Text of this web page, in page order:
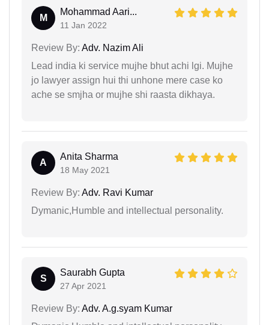
M
Mohammad Aari...
11 Jan 2022
Review By: Adv. Nazim Ali
Lead india ki service mujhe bhut achi lgi. Mujhe
jo lawyer assign hui thi unhone mere case ko
ache se smjha or mujhe shi raasta dikhaya.
A
Anita Sharma
18 May 2021
Review By: Adv. Ravi Kumar
Dymanic,Humble and intellectual personality.
S
Saurabh Gupta
27 Apr 2021
Review By: Adv. A.g.syam Kumar